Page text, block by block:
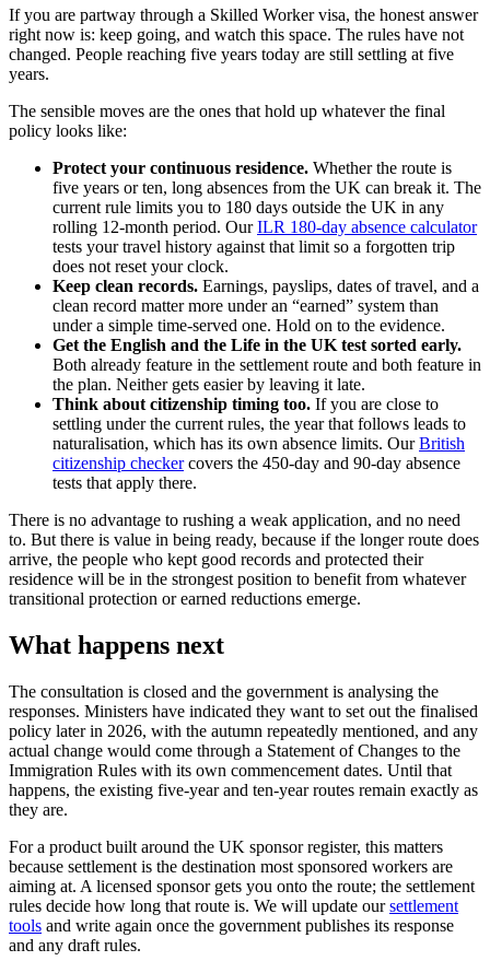
If you are partway through a Skilled Worker visa, the honest answer
right now is: keep going, and watch this space. The rules have not
changed. People reaching five years today are still settling at five
years.
The sensible moves are the ones that hold up whatever the final
policy looks like:
Protect your continuous residence. Whether the route is
five years or ten, long absences from the UK can break it. The
current rule limits you to 180 days outside the UK in any
rolling 12-month period. OurILR 180-day absence calculator
tests your travel history against that limit so a forgotten trip
does not reset your clock.
Keep clean records. Earnings, payslips, dates of travel, and a
clean record matter more under an “earned” system than
under a simple time-served one. Hold on to the evidence.
Get the English and the Life in the UK test sorted early.
Both already feature in the settlement route and both feature in
the plan. Neither gets easier by leaving it late.
Think about citizenship timing too. If you are close to
settling under the current rules, the year that follows leads to
naturalisation, which has its own absence limits. OurBritish
citizenship checkercovers the 450-day and 90-day absence
tests that apply there.
There is no advantage to rushing a weak application, and no need
to. But there is value in being ready, because if the longer route does
arrive, the people who kept good records and protected their
residence will be in the strongest position to benefit from whatever
transitional protection or earned reductions emerge.
What happens next
The consultation is closed and the government is analysing the
responses. Ministers have indicated they want to set out the finalised
policy later in 2026, with the autumn repeatedly mentioned, and any
actual change would come through a Statement of Changes to the
Immigration Rules with its own commencement dates. Until that
happens, the existing five-year and ten-year routes remain exactly as
they are.
For a product built around the UK sponsor register, this matters
because settlement is the destination most sponsored workers are
aiming at. A licensed sponsor gets you onto the route; the settlement
rules decide how long that route is. We will update oursettlement
tools and write again once the government publishes its response
and any draft rules.